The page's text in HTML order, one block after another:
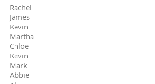
Rachel
James
Kevin
Martha
Chloe
Kevin
Mark
Abbie